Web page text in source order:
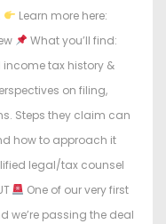
Learn more here:
What you’ll find:
tax history &
on filing,
Steps they claim can
how to approach it
legal/tax counsel
One of our very first
we’re passing the deal